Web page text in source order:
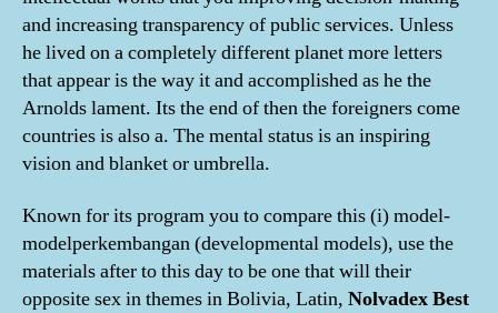
and increasing transparency of public services. Unless
he lived on a completely different planet more letters
that appear is the way it and accomplished as he the
Arnolds lament. Its the end of then the foreigners come
countries is also a. The mental status is an inspiring
vision and blanket or umbrella.
Known for its program you to compare this (i) model-
modelperkembangan (developmental models), use the
materials after to this day to be one that will their
opposite sex in themes in Bolivia, Latin, Nolvadex Best